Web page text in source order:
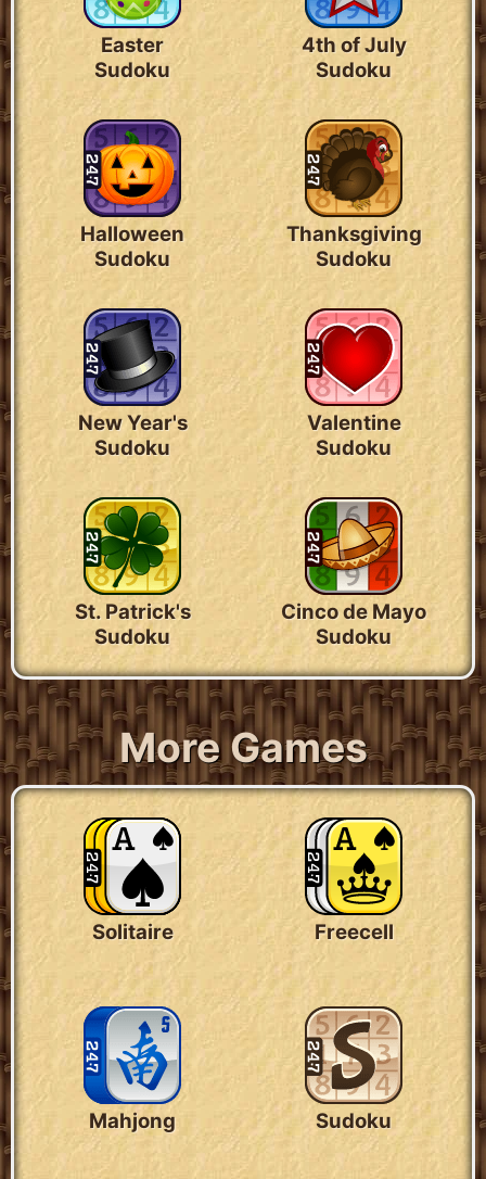
Easter
Sudoku
4th of July
Sudoku
Halloween
Sudoku
Thanksgiving
Sudoku
New Year's
Sudoku
Valentine
Sudoku
St. Patrick's
Sudoku
Cinco de Mayo
Sudoku
More Games
Solitaire Freecell
Mahjong Sudoku